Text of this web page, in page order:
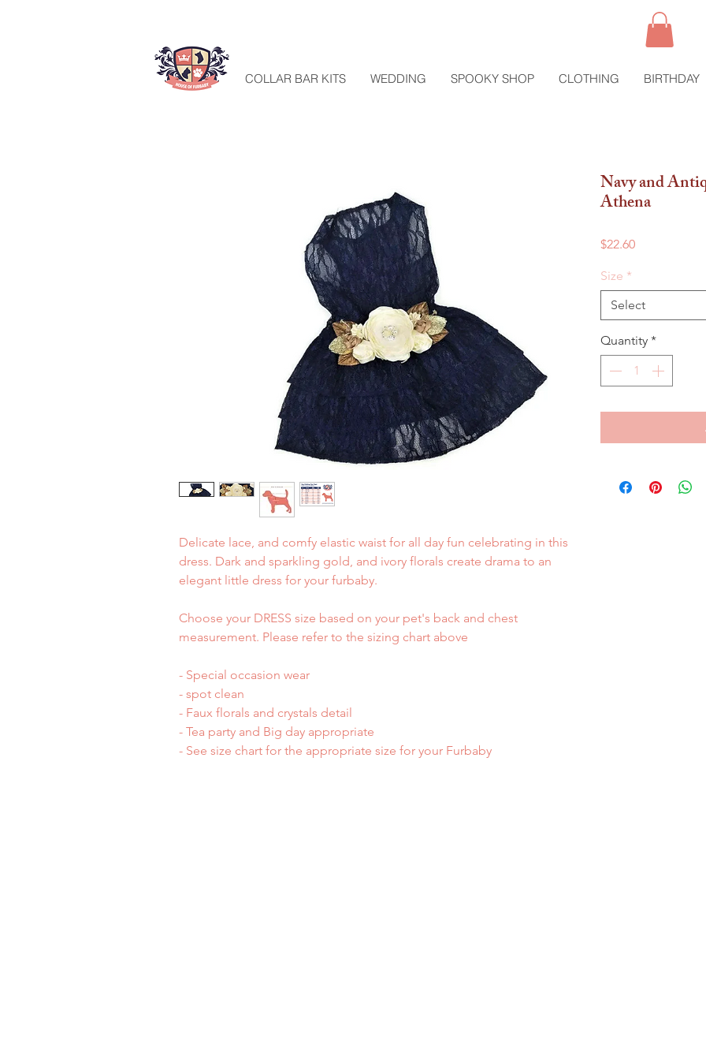
HOME COLLAR BAR KITS WEDDING SPOOKY SHOP CLOTHING BIRTHDAY
Delicate lace, and comfy elastic waist for all day fun celebrating in this
dress. Dark and sparkling gold, and ivory florals create drama to an
elegant little dress for your furbaby.
Choose your DRESS size based on your pet's back and chest
measurement. Please refer to the sizing chart above
- Special occasion wear
- spot clean
- Faux florals and crystals detail
- Tea party and Big day appropriate
- See size chart for the appropriate size for your Furbaby
Navy and
Athena
$22.60Price
Size *
Select
Quantity *